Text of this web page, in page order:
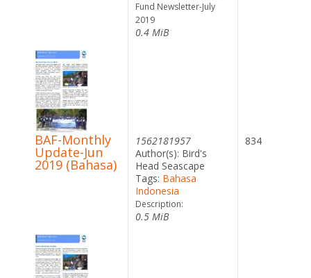
Fund Newsletter-July
2019
0.4 MiB
BAF-Monthly
Update-Jun
2019 (Bahasa)
1562181957
Author(s): Bird's
Head Seascape
Tags: Bahasa
Indonesia
Description:
0.5 MiB
834